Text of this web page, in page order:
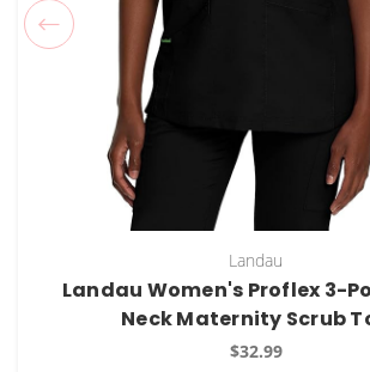
Landau
Landau Women's Proflex 3-
Neck Maternity Scrub
$32.99